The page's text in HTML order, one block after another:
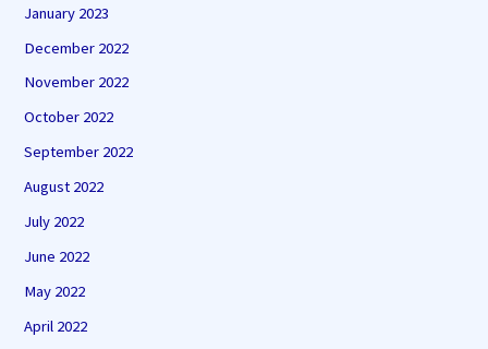
January 2023
December 2022
November 2022
October 2022
September 2022
August 2022
July 2022
June 2022
May 2022
April 2022